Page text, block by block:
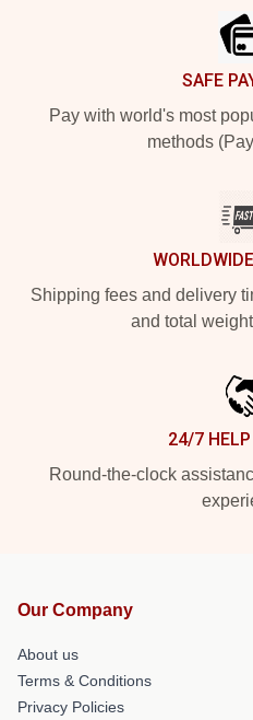
SAFE
Pay with world's most
methods
Shipping fees and delivery
and total
24/7
Round-the-clock
Our Company
About us
Terms & Conditions
Privacy Policies